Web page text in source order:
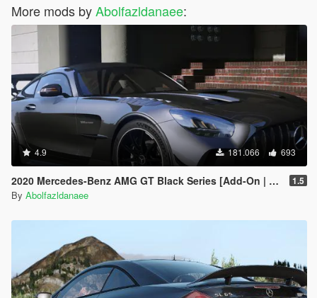
More mods byAbolfazldanaee:
4.9 181.066 693
2020 Mercedes-Benz AMG GT Black Series [Add-On | Template] 1.5
By Abolfazldanaee